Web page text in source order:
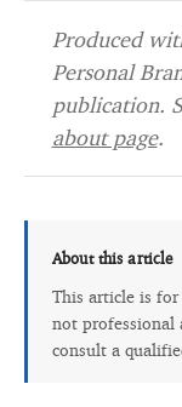
Produced
Personal
publication.
about page.
About this article
This article is
not professional
consult a